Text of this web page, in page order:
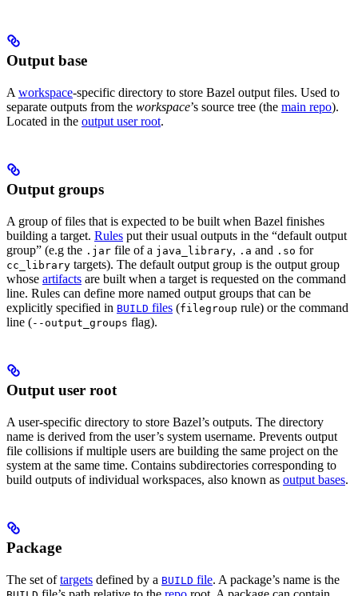
Output base
A workspace-specific directory to store Bazel output files. Used to
separate outputs from the workspace’s source tree (the main repo).
Located in the output user root.
Output groups
A group of files that is expected to be built when Bazel finishes
building a target. Rules put their usual outputs in the “default output
group” (e.g the .jar file of a java_library, .a and .so for
cc_library targets). The default output group is the output group
whose artifacts are built when a target is requested on the command
line. Rules can define more named output groups that can be
explicitly specified in BUILD files (filegroup rule) or the command
line (--output_groups flag).
Output user root
A user-specific directory to store Bazel’s outputs. The directory
name is derived from the user’s system username. Prevents output
file collisions if multiple users are building the same project on the
system at the same time. Contains subdirectories corresponding to
build outputs of individual workspaces, also known as output bases.
Package
The set oftargets defined by a BUILD file. A package’s name is the